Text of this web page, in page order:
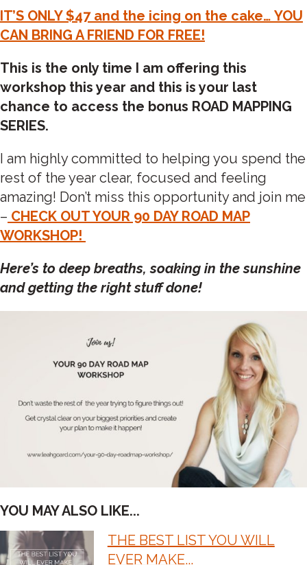
IT’S ONLY $47 and the icing on the cake… YOU
CAN BRING A FRIEND FOR FREE!
This is the only time I am offering this
workshop this year and this is your last
chance to access the bonus ROAD MAPPING
SERIES.
I am highly committed to helping you spend the
rest of the year clear, focused and feeling
amazing! Don’t miss this opportunity and join me
– CHECK OUT YOUR 90 DAY ROAD MAP
WORKSHOP!
Here’s to deep breaths, soaking in the sunshine
and getting the right stuff done!
YOU MAY ALSO LIKE...
THE BEST LIST YOU WILL
EVER MAKE...